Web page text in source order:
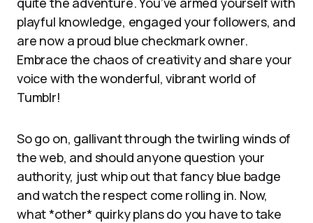
playful knowledge, engaged your followers, and
are now a proud blue checkmark owner.
Embrace the chaos of creativity and share your
voice with the wonderful, vibrant world of
Tumblr!
So go on, gallivant through the twirling winds of
the web, and should anyone question your
authority, just whip out that fancy blue badge
and watch the respect come rolling in. Now,
what *other* quirky plans do you have to take